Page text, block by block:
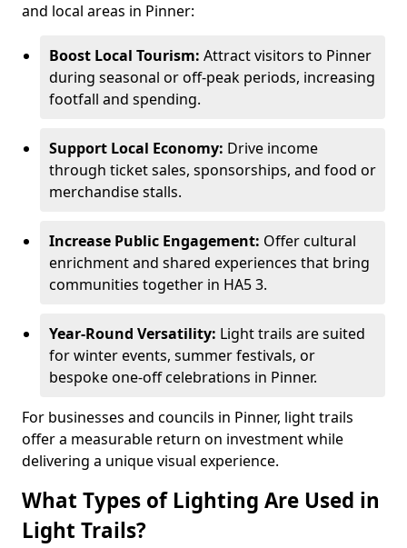
and local areas in Pinner:
Boost Local Tourism: Attract visitors to Pinner
during seasonal or off-peak periods, increasing
footfall and spending.
Support Local Economy: Drive income
through ticket sales, sponsorships, and food or
merchandise stalls.
Increase Public Engagement: Offer cultural
enrichment and shared experiences that bring
communities together in HA5 3.
Year-Round Versatility: Light trails are suited
for winter events, summer festivals, or
bespoke one-off celebrations in Pinner.
For businesses and councils in Pinner, light trails
offer a measurable return on investment while
delivering a unique visual experience.
What Types of Lighting Are Used in
Light Trails?